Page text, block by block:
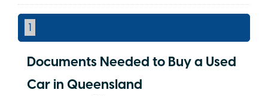
1
Documents Needed to Buy a Used
Car in Queensland